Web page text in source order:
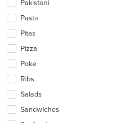
Pakistani
Pasta
Pitas
Pizza
Poke
Ribs
Salads
Sandwiches